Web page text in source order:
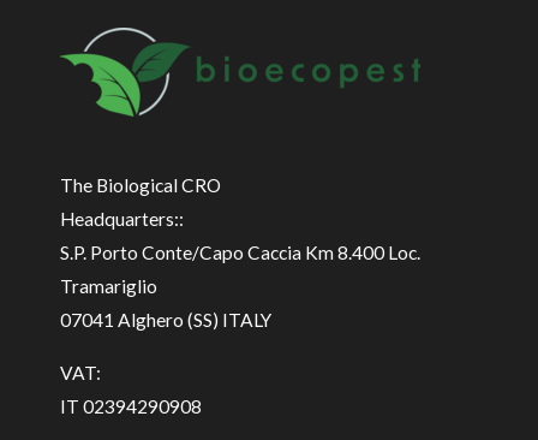
The Biological CRO
Headquarters::
S.P. Porto Conte/Capo Caccia Km 8.400 Loc.
Tramariglio
07041 Alghero (SS) ITALY
VAT:
IT 02394290908